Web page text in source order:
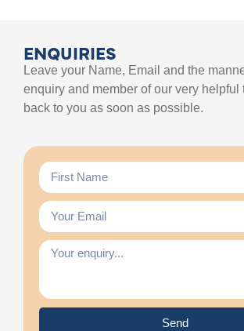
ENQUIRIES
Leave your Name, Email and the
enquiry and member of our very helpful
back to you as soon as possible.
Send